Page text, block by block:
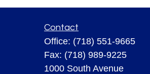
Contact
Office: (718) 551-9665
Fax: (718) 989-9225
1000 South Avenue